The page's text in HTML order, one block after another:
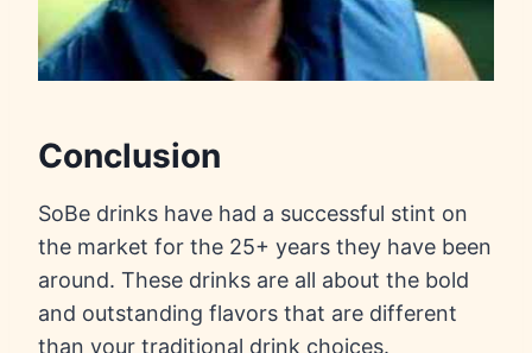
Conclusion
SoBe drinks have had a successful stint on
the market for the 25+ years they have been
around. These drinks are all about the bold
and outstanding flavors that are different
than your traditional drink choices.